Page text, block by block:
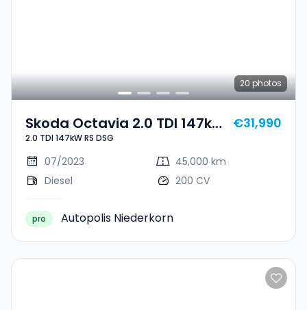
20 photos
Skoda Octavia 2.0 TDI 147kW
RS DSG
2.0 TDI 147kW RS DSG
€31,990
07/2023
45,000 km
Diesel
200 CV
pro Autopolis Niederkorn